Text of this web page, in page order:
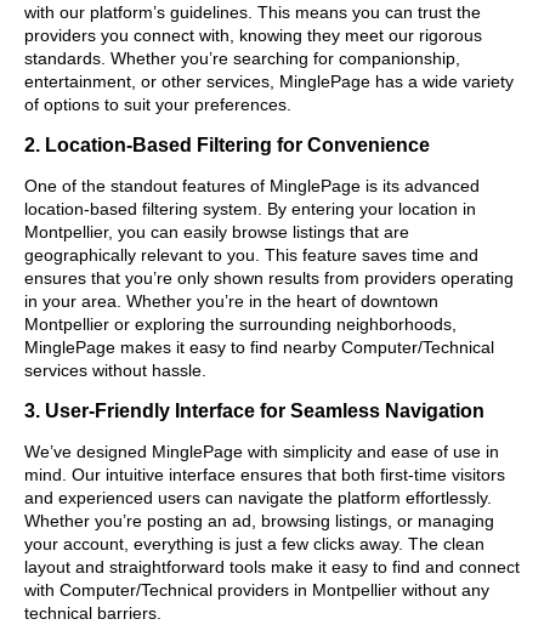
with our platform’s guidelines. This means you can trust the
providers you connect with, knowing they meet our rigorous
standards. Whether you’re searching for companionship,
entertainment, or other services, MinglePage has a wide variety
of options to suit your preferences.
2. Location-Based Filtering for Convenience
One of the standout features of MinglePage is its advanced
location-based filtering system. By entering your location in
Montpellier, you can easily browse listings that are
geographically relevant to you. This feature saves time and
ensures that you’re only shown results from providers operating
in your area. Whether you’re in the heart of downtown
Montpellier or exploring the surrounding neighborhoods,
MinglePage makes it easy to find nearby Computer/Technical
services without hassle.
3. User-Friendly Interface for Seamless Navigation
We’ve designed MinglePage with simplicity and ease of use in
mind. Our intuitive interface ensures that both first-time visitors
and experienced users can navigate the platform effortlessly.
Whether you’re posting an ad, browsing listings, or managing
your account, everything is just a few clicks away. The clean
layout and straightforward tools make it easy to find and connect
with Computer/Technical providers in Montpellier without any
technical barriers.